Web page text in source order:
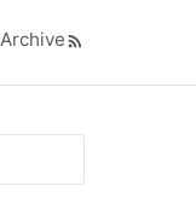
Archive